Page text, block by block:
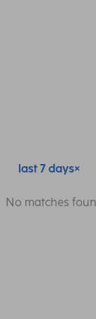
last 7 days
No matches